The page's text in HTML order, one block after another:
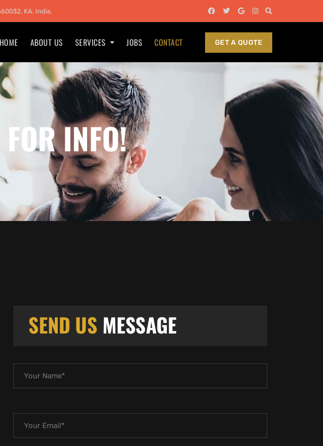
KA. India.
HOME ABOUT US SERVICES JOBS CONTACT GET A QUOTE
FOR INFO!
SEND US MESSAGE